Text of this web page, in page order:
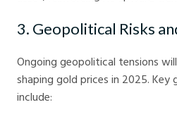
3. Geopolitical Risks
Ongoing geopolitical tensions
shaping gold prices in 2025.
include: